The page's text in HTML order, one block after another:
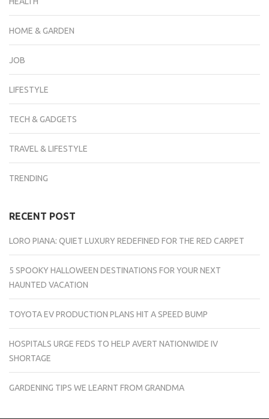
HOME & GARDEN
JOB
LIFESTYLE
TECH & GADGETS
TRAVEL & LIFESTYLE
TRENDING
RECENT POST
LORO PIANA: QUIET LUXURY REDEFINED FOR THE RED CARPET
5 SPOOKY HALLOWEEN DESTINATIONS FOR YOUR NEXT
HAUNTED VACATION
TOYOTA EV PRODUCTION PLANS HIT A SPEED BUMP
HOSPITALS URGE FEDS TO HELP AVERT NATIONWIDE IV
SHORTAGE
GARDENING TIPS WE LEARNT FROM GRANDMA